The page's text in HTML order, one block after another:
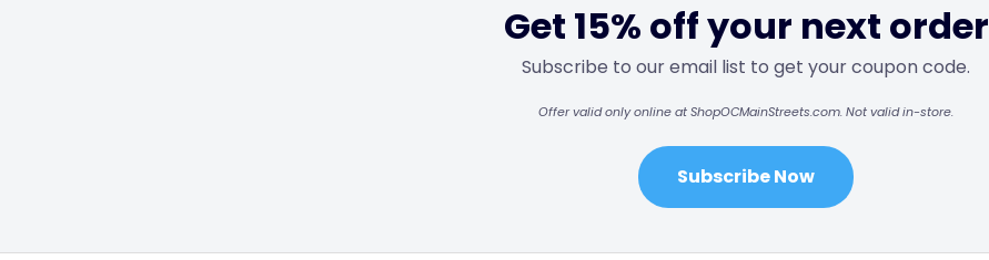
Get 15% off your next order
Subscribe to our email list to get your coupon code.
Offer valid only online at ShopOCMainStreets.com. Not valid in-store.
Subscribe Now